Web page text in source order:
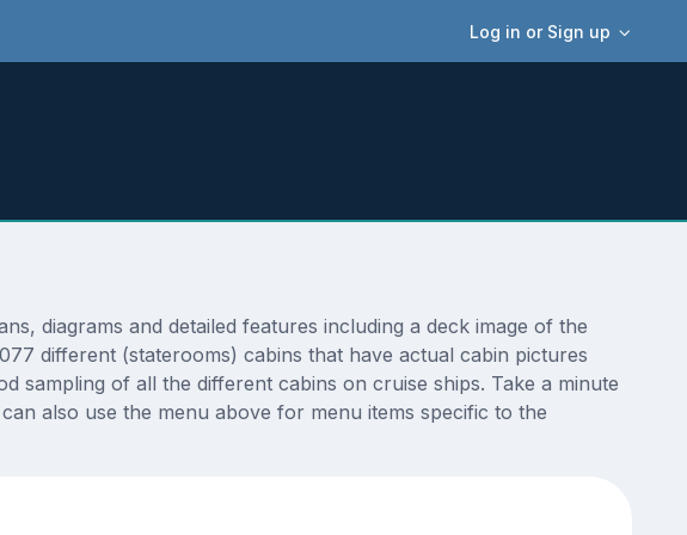
Log in or Sign up
diagrams and detailed features including a deck image of the
different (staterooms) cabins that have actual cabin pictures
sampling of all the different cabins on cruise ships. Take a minute
also use the menu above for menu items specific to the